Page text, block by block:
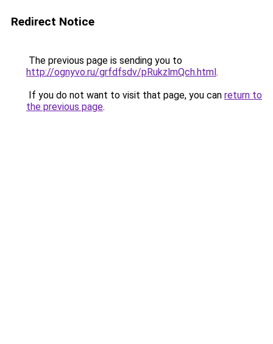
Redirect Notice
The previous page is sending you to
http://ognyvo.ru/grfdfsdv/pRukzlmQch.html.
If you do not want to visit that page, you can return to
the previous page.